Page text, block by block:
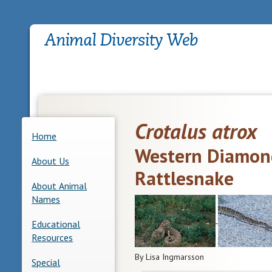
Home
About Us
About Animal
Names
Educational
Resources
Special
Crotalus atrox
Western
Rattlesnake
By Lisa Ingmarsson